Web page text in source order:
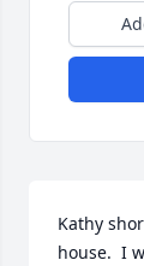
Kathy
house.  I